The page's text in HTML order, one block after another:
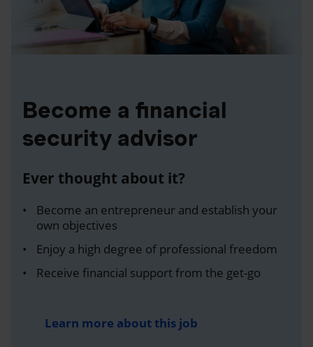
Become a financial
security advisor
Ever thought about it?
Become an entrepreneur and establish your
own objectives
Enjoy a high degree of professional freedom
Receive financial support from the get-go
Learn more about this job